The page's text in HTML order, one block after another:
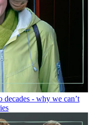
- why we can’t